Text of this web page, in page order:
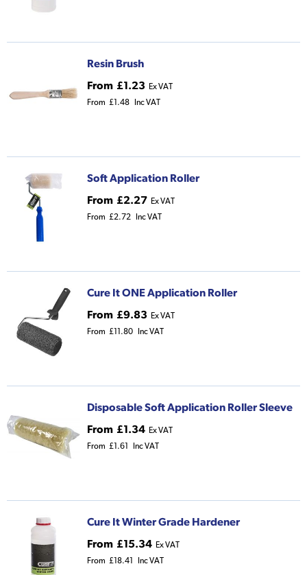
Resin Brush
From £1.23 Ex VAT
From £1.48 Inc VAT
Soft Application Roller
From £2.27 Ex VAT
From £2.72 Inc VAT
Cure It ONE Application Roller
From £9.83 Ex VAT
From £11.80 Inc VAT
Disposable Soft Application Roller Sleeve
From £1.34 Ex VAT
From £1.61 Inc VAT
Cure It Winter Grade Hardener
From £15.34 Ex VAT
From £18.41 Inc VAT